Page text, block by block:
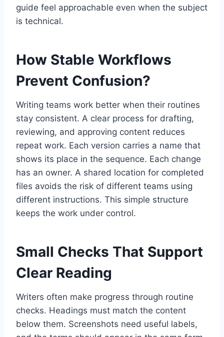
guide feel approachable even when the subject
is technical.
How Stable Workflows
Prevent Confusion?
Writing teams work better when their routines
stay consistent. A clear process for drafting,
reviewing, and approving content reduces
repeat work. Each version carries a name that
shows its place in the sequence. Each change
has an owner. A shared location for completed
files avoids the risk of different teams using
different instructions. This simple structure
keeps the work under control.
Small Checks That Support
Clear Reading
Writers often make progress through routine
checks. Headings must match the content
below them. Screenshots need useful labels,